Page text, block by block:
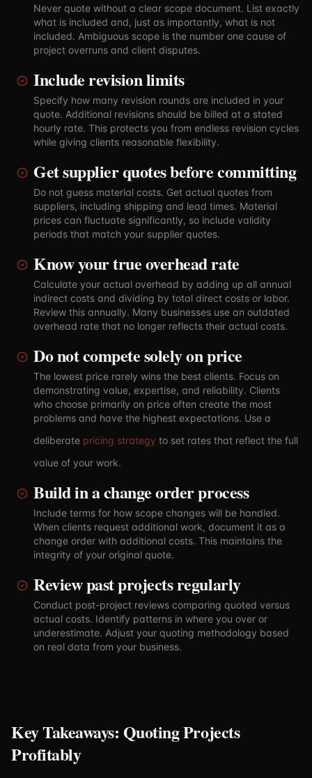
Never quote without a clear scope document. List exactly
what is included and, just as importantly, what is not
included. Ambiguous scope is the number one cause of
project overruns and client disputes.
Include revision limits
Specify how many revision rounds are included in your
quote. Additional revisions should be billed at a stated
hourly rate. This protects you from endless revision cycles
while giving clients reasonable flexibility.
Get supplier quotes before committing
Do not guess material costs. Get actual quotes from
suppliers, including shipping and lead times. Material
prices can fluctuate significantly, so include validity
periods that match your supplier quotes.
Know your true overhead rate
Calculate your actual overhead by adding up all annual
indirect costs and dividing by total direct costs or labor.
Review this annually. Many businesses use an outdated
overhead rate that no longer reflects their actual costs.
Do not compete solely on price
The lowest price rarely wins the best clients. Focus on
demonstrating value, expertise, and reliability. Clients
who choose primarily on price often create the most
problems and have the highest expectations. Use a
deliberate pricing strategy to set rates that reflect the full
value of your work.
Build in a change order process
Include terms for how scope changes will be handled.
When clients request additional work, document it as a
change order with additional costs. This maintains the
integrity of your original quote.
Review past projects regularly
Conduct post-project reviews comparing quoted versus
actual costs. Identify patterns in where you over or
underestimate. Adjust your quoting methodology based
on real data from your business.
Key Takeaways: Quoting Projects
Profitably